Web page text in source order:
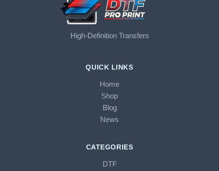
High-Definition Transfers
QUICK LINKS
Home
Shop
Blog
News
CATEGORIES
DTF